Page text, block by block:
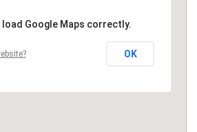
load Google Maps correctly.
OK